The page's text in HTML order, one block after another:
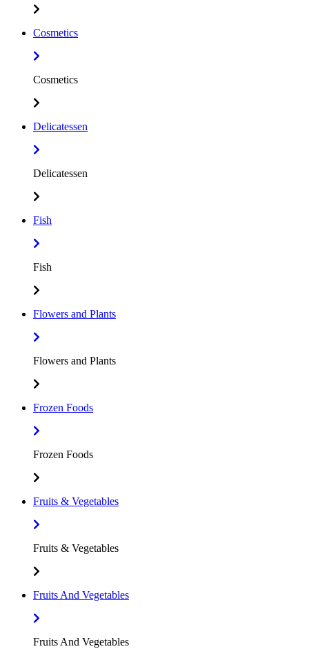
Cosmetics
Cosmetics
Delicatessen
Delicatessen
Fish
Fish
Flowers and Plants
Flowers and Plants
Frozen Foods
Frozen Foods
Fruits & Vegetables
Fruits & Vegetables
Fruits And Vegetables
Fruits And Vegetables